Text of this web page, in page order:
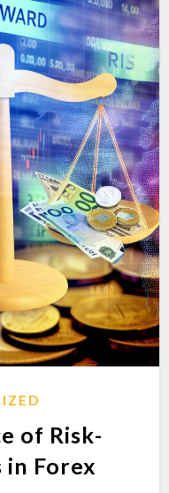
of Risk-
in Forex